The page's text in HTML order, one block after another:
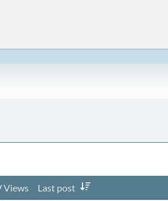
Views
Last post